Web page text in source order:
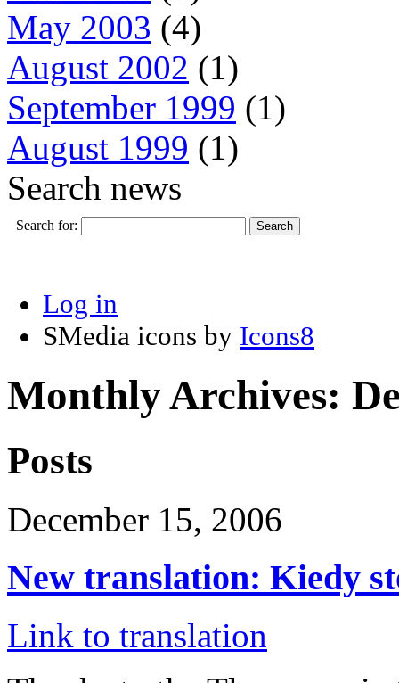
May 2003 (4)
August 2002 (1)
September 1999 (1)
August 1999 (1)
Search news
Search for:
Log in
SMedia icons by Icons8
Monthly Archives:
Posts
December 15, 2006
New translation: Kiedy
Link to translation